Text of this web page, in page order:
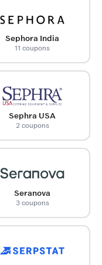
Sephora India
11 coupons
Sephra USA
2 coupons
Seranova
3 coupons